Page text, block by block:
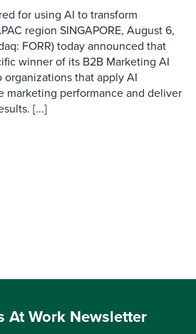
for using AI to transform
region SINGAPORE, August 6,
FORR) today announced that
winner of its B2B Marketing AI
that apply AI
marketing performance and deliver
[...]
At Work Newsletter